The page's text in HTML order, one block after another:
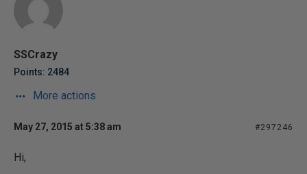
SSCrazy
Points: 2484
More actions
May 27, 2015 at 5:38 am #297246
Hi,